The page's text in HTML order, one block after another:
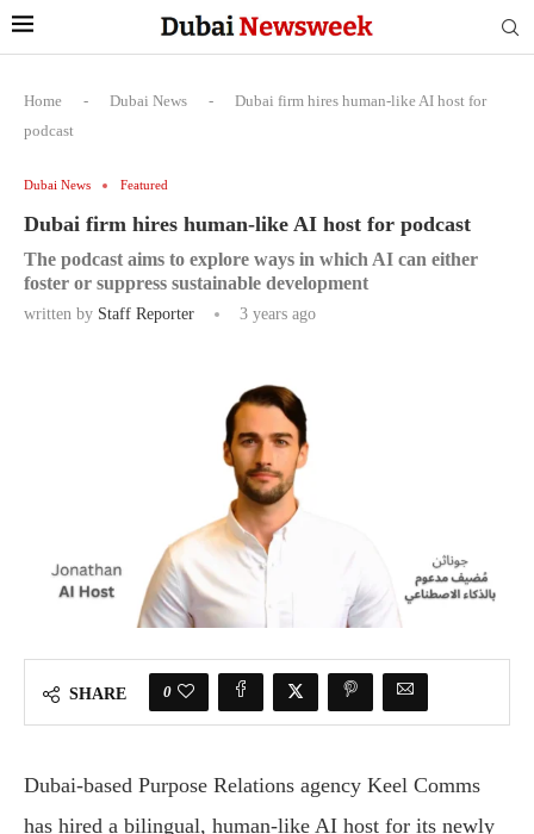
Home - Dubai News -
Dubai firm hires human-like AI host for
podcast
Dubai News Featured
Dubai firm hires human-like AI host for podcast
The podcast aims to explore ways in which AI can either
foster or suppress sustainable development
written by Staff Reporter 3 years ago
SHARE 0
Dubai-based Purpose Relations agency Keel Comms
has hired a bilingual, human-like AI host for its newly